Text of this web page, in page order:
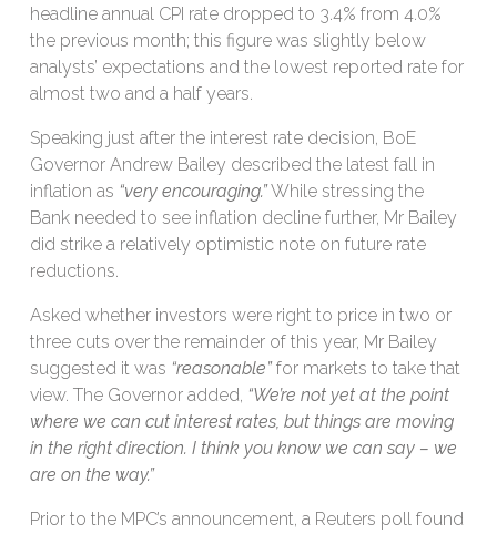
headline annual CPI rate dropped to 3.4% from 4.0%
the previous month; this figure was slightly below
analysts’ expectations and the lowest reported rate for
almost two and a half years.
Speaking just after the interest rate decision, BoE
Governor Andrew Bailey described the latest fall in
inflation as “very encouraging.”While stressing the
Bank needed to see inflation decline further, Mr Bailey
did strike a relatively optimistic note on future rate
reductions.
Asked whether investors were right to price in two or
three cuts over the remainder of this year, Mr Bailey
suggested it was “reasonable”for markets to take that
view. The Governor added, “We’re not yet at the point
where we can cut interest rates, but things are moving
in the right direction. I think you know we can say – we
are on the way.”
Prior to the MPC’s announcement, a Reuters poll found